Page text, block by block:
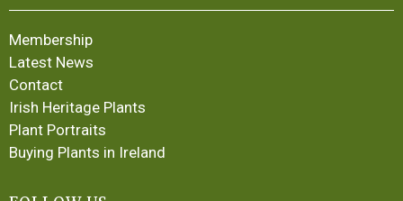
Membership
Latest News
Contact
Irish Heritage Plants
Plant Portraits
Buying Plants in Ireland